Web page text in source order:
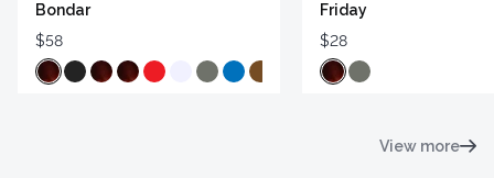
Bondar
$58
Friday
$28
View more